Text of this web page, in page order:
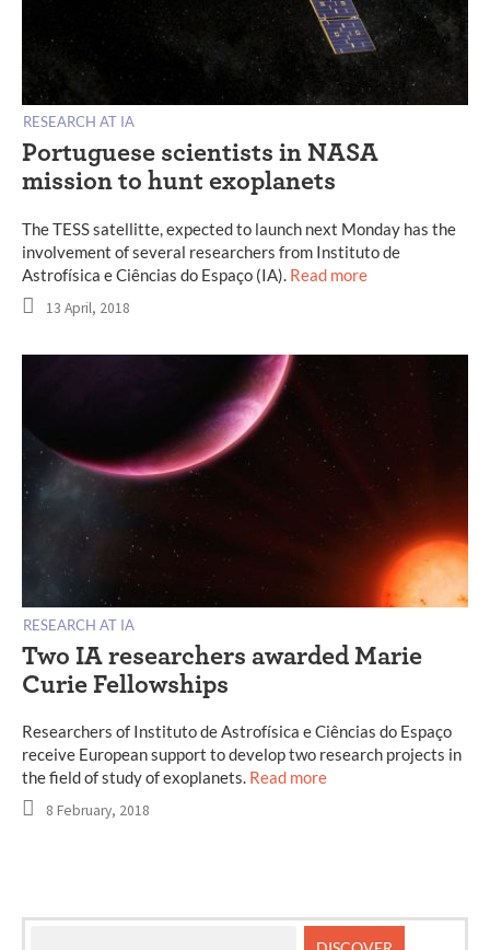
RESEARCH AT IA
Portuguese scientists in NASA
mission to hunt exoplanets
The TESS satellitte, expected to launch next Monday has the
involvement of several researchers from Instituto de
Astrofísica e Ciências do Espaço (IA). Read more
13 April, 2018
RESEARCH AT IA
Two IA researchers awarded Marie
Curie Fellowships
Researchers of Instituto de Astrofísica e Ciências do Espaço
receive European support to develop two research projects in
the field of study of exoplanets. Read more
8 February, 2018